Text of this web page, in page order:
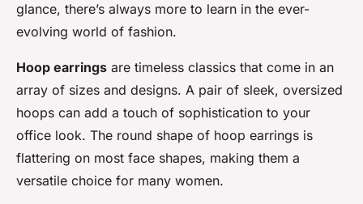
glance, there’s always more to learn in the ever-
evolving world of fashion.
Hoop earrings are timeless classics that come in an
array of sizes and designs. A pair of sleek, oversized
hoops can add a touch of sophistication to your
office look. The round shape of hoop earrings is
flattering on most face shapes, making them a
versatile choice for many women.